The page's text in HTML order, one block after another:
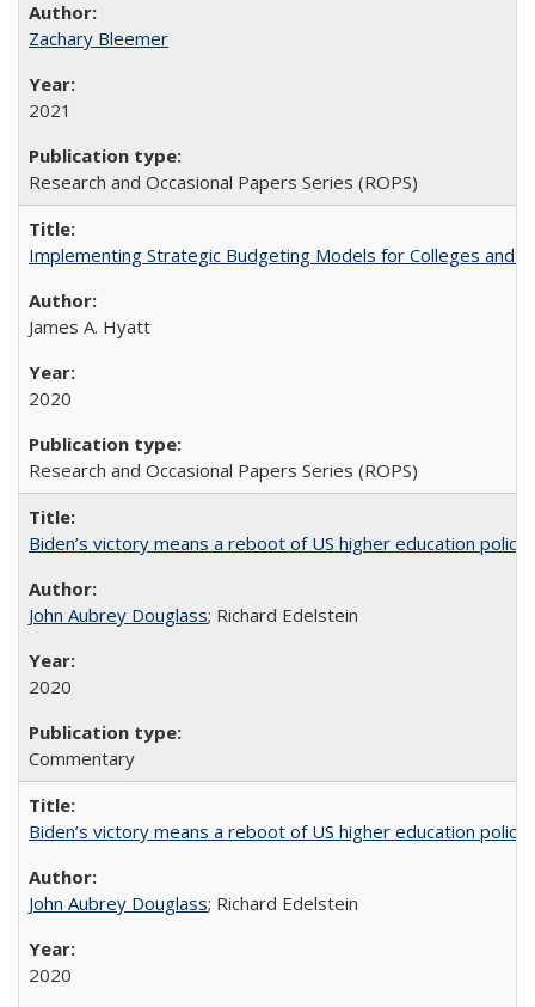
Zachary Bleemer
2021
Research and Occasional Papers Series (ROPS)
Implementing Strategic Budgeting Models for Colleges and
James A. Hyatt
2020
Research and Occasional Papers Series (ROPS)
Biden’s victory means a reboot of US higher education policy
John Aubrey Douglass; Richard Edelstein
2020
Commentary
Biden’s victory means a reboot of US higher education policy
John Aubrey Douglass; Richard Edelstein
2020